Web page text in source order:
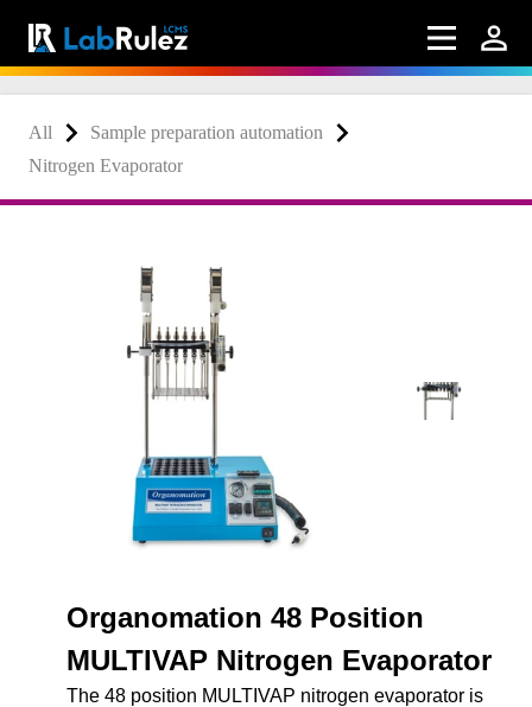
All
Sample preparation automation
Nitrogen Evaporator
Organomation 48 Position
MULTIVAP Nitrogen Evaporator
The 48 position MULTIVAP nitrogen evaporator is